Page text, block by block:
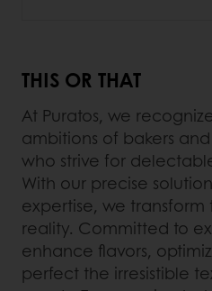
THIS OR THAT
At Puratos, we
ambitions of bakers
who strive for
With our precise
expertise, we transform
reality. Committed to
enhance flavors,
perfect the irresistible